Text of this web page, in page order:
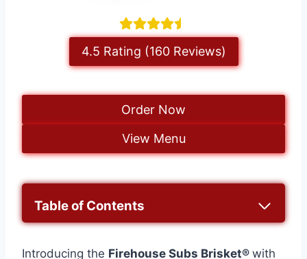
4.5 Rating (160 Reviews)
Order Now
View Menu
Table of Contents
Introducing the Firehouse Subs Brisket® with